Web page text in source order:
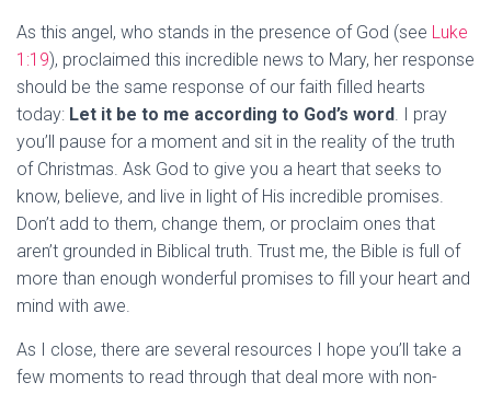
As this angel, who stands in the presence of God (see Luke
1:19), proclaimed this incredible news to Mary, her response
should be the same response of our faith filled hearts
today: Let it be to me according to God’s word . I pray
you’ll pause for a moment and sit in the reality of the truth
of Christmas. Ask God to give you a heart that seeks to
know, believe, and live in light of His incredible promises.
Don’t add to them, change them, or proclaim ones that
aren’t grounded in Biblical truth. Trust me, the Bible is full of
more than enough wonderful promises to fill your heart and
mind with awe.
As I close, there are several resources I hope you’ll take a
few moments to read through that deal more with non-